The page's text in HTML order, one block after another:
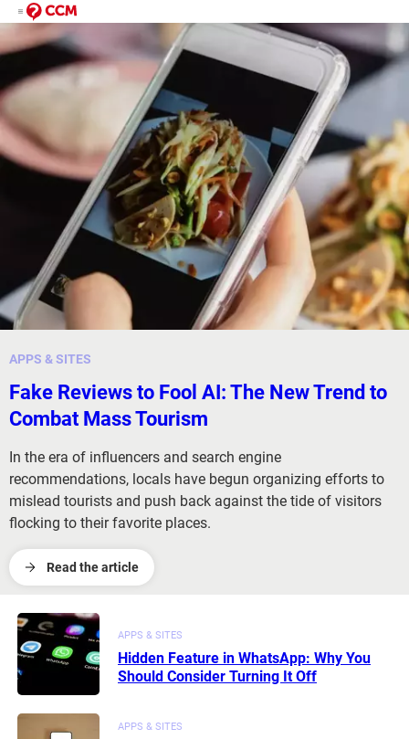
APPS & SITES
Fake Reviews to Fool AI: The New Trend to
Combat Mass Tourism
In the era of influencers and search engine
recommendations, locals have begun organizing efforts to
mislead tourists and push back against the tide of visitors
flocking to their favorite places.
Read the article
APPS & SITES
Hidden Feature in WhatsApp: Why You
Should Consider Turning It Off
APPS & SITES